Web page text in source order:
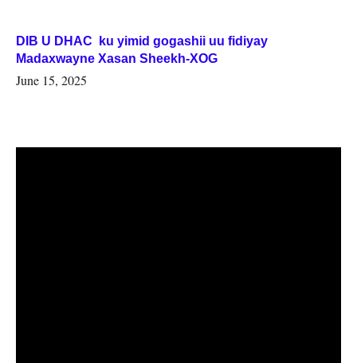
DIB U DHAC ku yimid gogashii uu fidiyay
Madaxwayne Xasan Sheekh-XOG
June 15, 2025